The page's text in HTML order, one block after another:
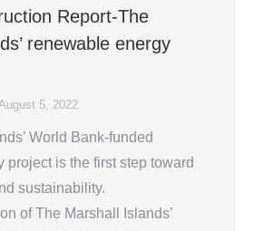
Report-The
renewable energy
5, 2022
World Bank-funded
project is the first step toward
sustainability.
of The Marshall Islands’